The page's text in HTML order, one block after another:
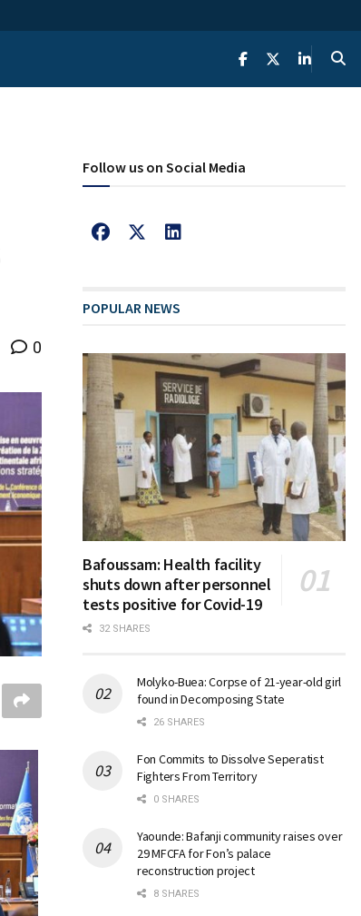
0
Follow us on Social Media
POPULAR NEWS
Bafoussam: Health facility
shuts down after personnel
tests positive for Covid-19
32 SHARES
Molyko-Buea: Corpse of 21-year-old girl
found in Decomposing State
26 SHARES
Fon Commits to Dissolve Seperatist
Fighters From Territory
0 SHARES
Yaounde: Bafanji community raises over
29 MFCFA for Fon’s palace
reconstruction project
8 SHARES